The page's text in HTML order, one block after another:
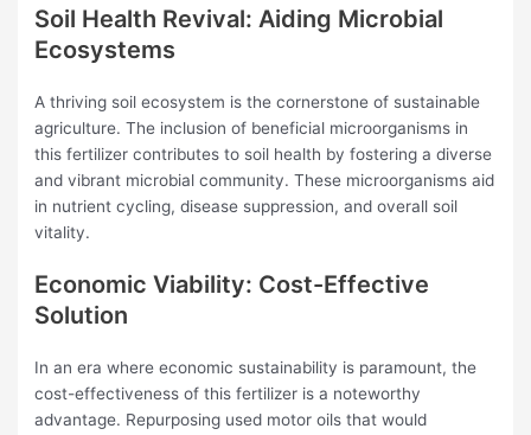
Soil Health Revival: Aiding Microbial
Ecosystems
A thriving soil ecosystem is the cornerstone of sustainable
agriculture. The inclusion of beneficial microorganisms in
this fertilizer contributes to soil health by fostering a diverse
and vibrant microbial community. These microorganisms aid
in nutrient cycling, disease suppression, and overall soil
vitality.
Economic Viability: Cost-Effective
Solution
In an era where economic sustainability is paramount, the
cost-effectiveness of this fertilizer is a noteworthy
advantage. Repurposing used motor oils that would